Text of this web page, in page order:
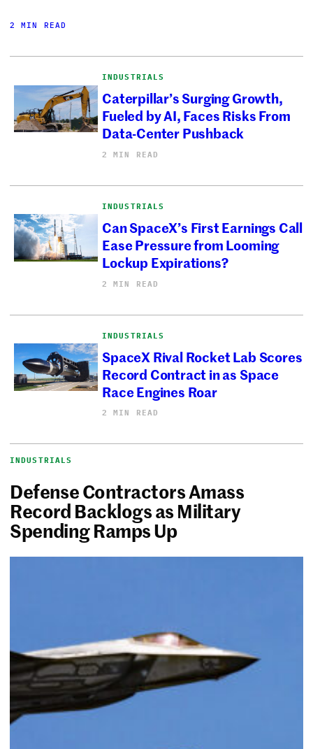
2 MIN READ
INDUSTRIALS
Caterpillar’s Surging Growth,
Fueled by AI, Faces Risks From
Data-Center Pushback
2 MIN READ
INDUSTRIALS
Can SpaceX’s First Earnings Call
Ease Pressure from Looming
Lockup Expirations?
2 MIN READ
INDUSTRIALS
SpaceX Rival Rocket Lab Scores
Record Contract in as Space
Race Engines Roar
2 MIN READ
INDUSTRIALS
Defense Contractors Amass
Record Backlogs as Military
Spending Ramps Up